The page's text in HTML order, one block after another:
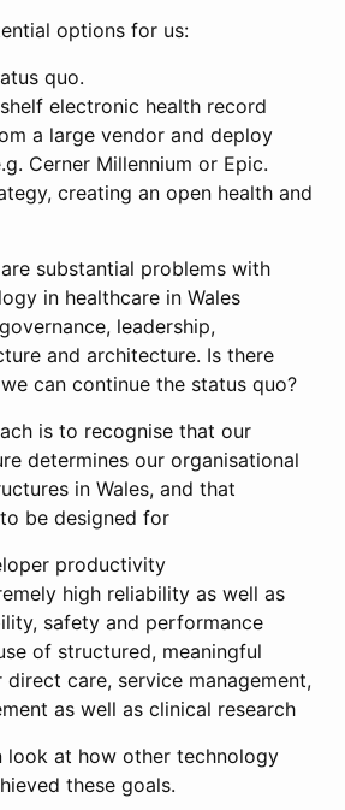
options for us:
quo.
electronic health record
a large vendor and deploy
Cerner Millennium or Epic.
creating an open health and
substantial problems with
in healthcare in Wales
leadership,
and architecture. Is there
can continue the status quo?
is to recognise that our
determines our organisational
in Wales, and that
be designed for
productivity
high reliability as well as
safety and performance
of structured, meaningful
care, service management,
as well as clinical research
look at how other technology
these goals.